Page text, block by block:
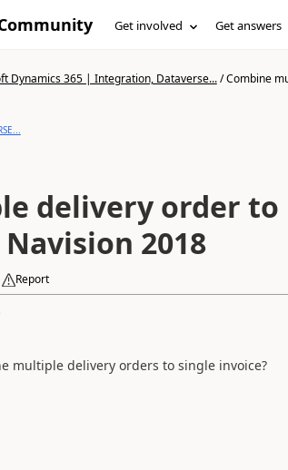
Get involved Get answers
Dynamics 365 | Integration, Dataverse.../Combine
delivery order to
2018
Report
multiple delivery orders to single invoice?